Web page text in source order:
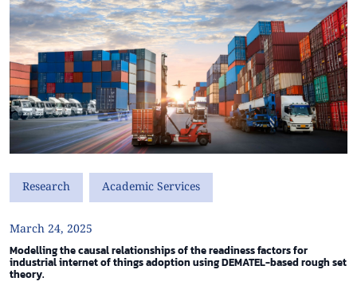
Research Academic Services
March 24, 2025
Modelling the causal relationships of the readiness factors for
industrial internet of things adoption using DEMATEL-based rough set
theory.